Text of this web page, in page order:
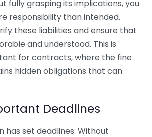
fully grasping its implications, you
responsibility than intended.
these liabilities and ensure that
and understood. This is
for contracts, where the fine
hidden obligations that can
Deadlines
has set deadlines. Without